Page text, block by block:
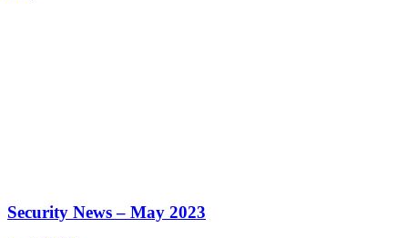
Security News – May 2023